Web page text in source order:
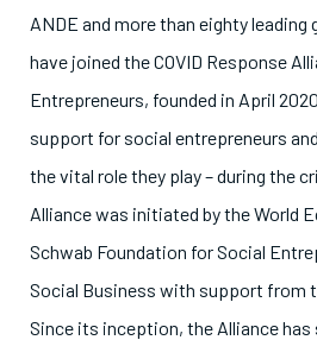
ANDE and more than eighty
have joined the COVID Response
Entrepreneurs, founded in April
support for social entrepreneurs
the vital role they play – during the
Alliance was initiated by the World
Schwab Foundation for Social
Social Business with support from
Since its inception, the Alliance